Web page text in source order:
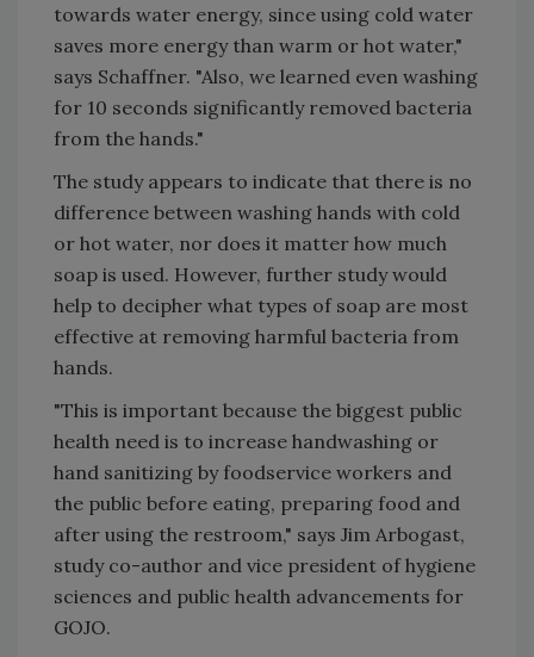
towards water energy, since using cold water
saves more energy than warm or hot water,"
says Schaffner. "Also, we learned even washing
for 10 seconds significantly removed bacteria
from the hands."
The study appears to indicate that there is no
difference between washing hands with cold
or hot water, nor does it matter how much
soap is used. However, further study would
help to decipher what types of soap are most
effective at removing harmful bacteria from
hands.
"This is important because the biggest public
health need is to increase handwashing or
hand sanitizing by foodservice workers and
the public before eating, preparing food and
after using the restroom," says Jim Arbogast,
study co-author and vice president of hygiene
sciences and public health advancements for
GOJO.